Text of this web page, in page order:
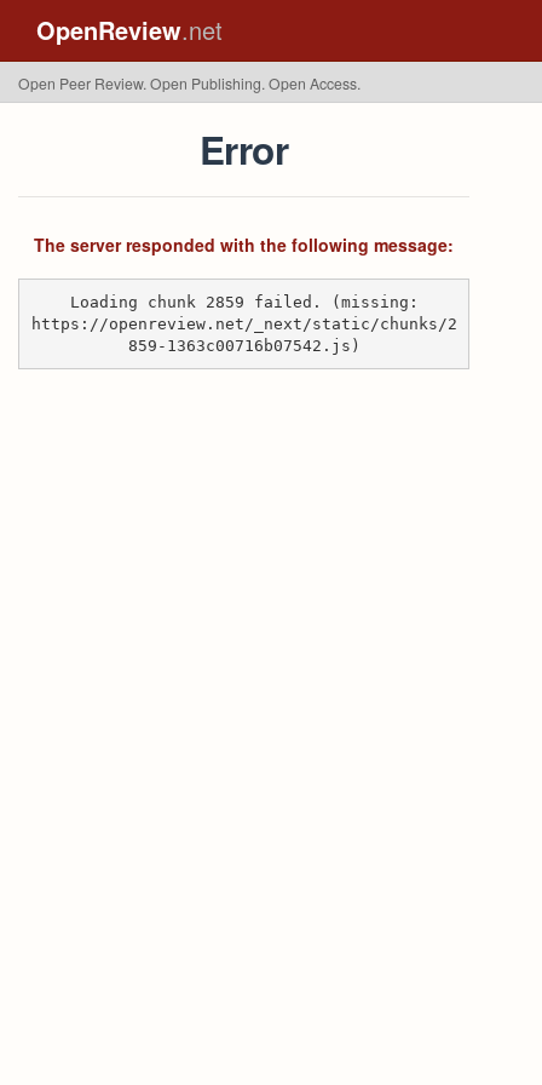
OpenReview.net
Open Peer Review. Open Publishing. Open Access.
Error
The server responded with the following message:
Loading chunk 2859 failed. (missing:
https://openreview.net/_next/static/chunks/2
859-1363c00716b07542.js)